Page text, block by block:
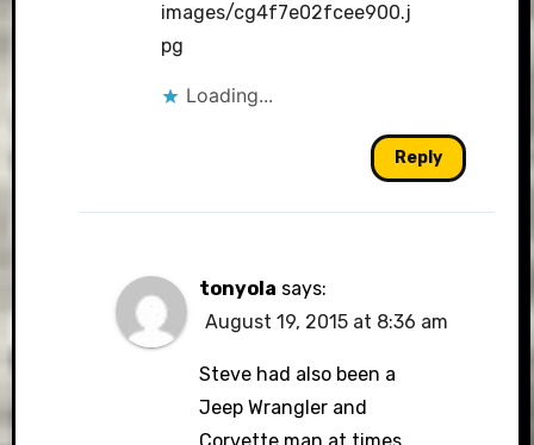
images/cg4f7e02fcee900.j
pg
Loading...
Reply
tonyola says:
August 19, 2015 at 8:36 am
Steve had also been a
Jeep Wrangler and